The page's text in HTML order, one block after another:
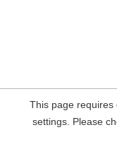
This page requires
settings. Please